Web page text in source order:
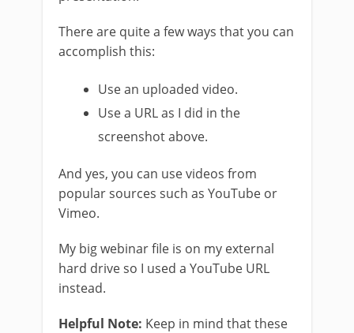
There are quite a few ways that you can
accomplish this:
Use an uploaded video.
Use a URL as I did in the
screenshot above.
And yes, you can use videos from
popular sources such as YouTube or
Vimeo.
My big webinar file is on my external
hard drive so I used a YouTube URL
instead.
Helpful Note: Keep in mind that these